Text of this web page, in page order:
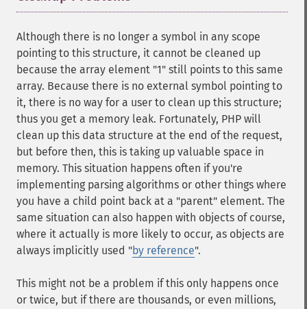
Although there is no longer a symbol in any scope
pointing to this structure, it cannot be cleaned up
because the array element "1" still points to this same
array. Because there is no external symbol pointing to
it, there is no way for a user to clean up this structure;
thus you get a memory leak. Fortunately, PHP will
clean up this data structure at the end of the request,
but before then, this is taking up valuable space in
memory. This situation happens often if you're
implementing parsing algorithms or other things where
you have a child point back at a "parent" element. The
same situation can also happen with objects of course,
where it actually is more likely to occur, as objects are
always implicitly used "by reference".
This might not be a problem if this only happens once
or twice, but if there are thousands, or even millions,